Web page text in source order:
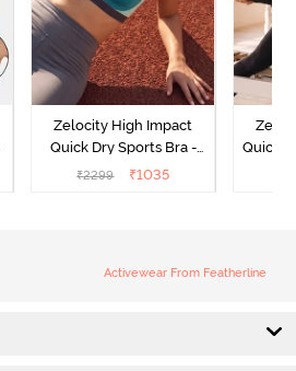
Zelocity High Impact
Quick Dry Sports Bra -
Acqua Blue
₹2299 ₹1035
Quick
Activewear From Featherline